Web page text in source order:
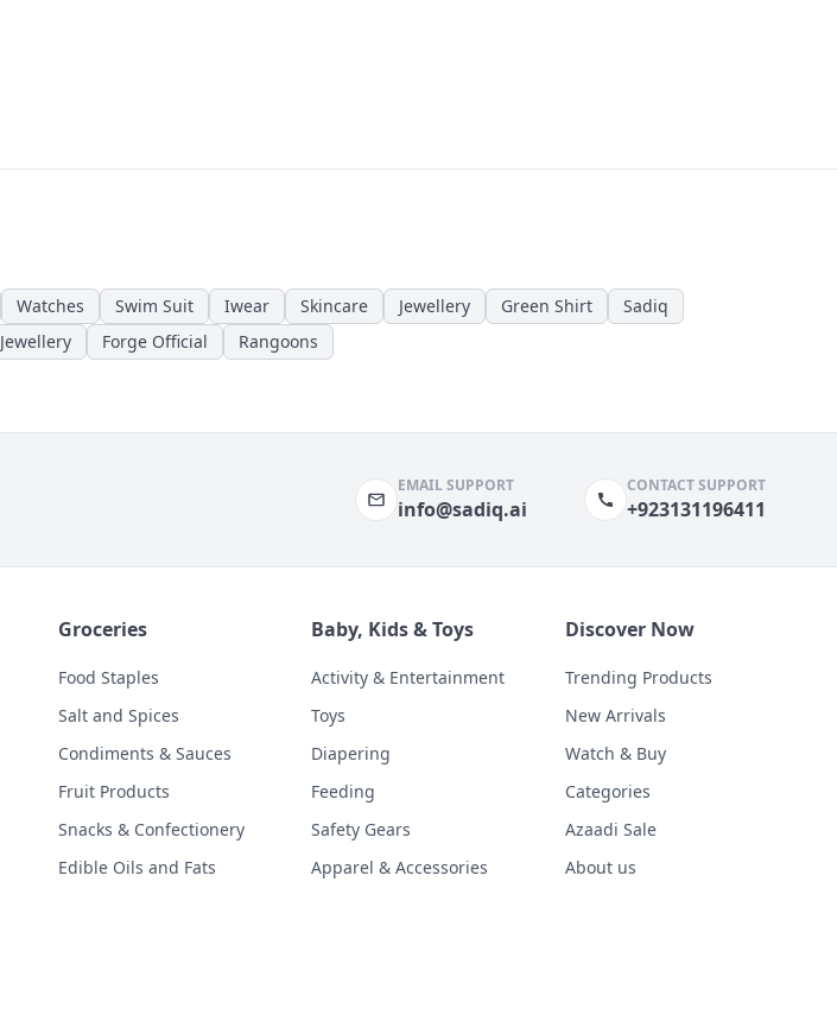
Watches Swim Suit Iwear Skincare Jewellery Green Shirt
Sadiq
Jewellery Forge Official Rangoons
EMAIL SUPPORT
info@sadiq.ai
CONTACT SUPPORT
+923131196411
Groceries
Food Staples
Salt and Spices
Condiments & Sauces
Fruit Products
Snacks & Confectionery
Edible Oils and Fats
Baby, Kids & Toys
Activity & Entertainment
Toys
Diapering
Feeding
Safety Gears
Apparel & Accessories
Discover Now
Trending Products
New Arrivals
Watch & Buy
Categories
Azaadi Sale
About us